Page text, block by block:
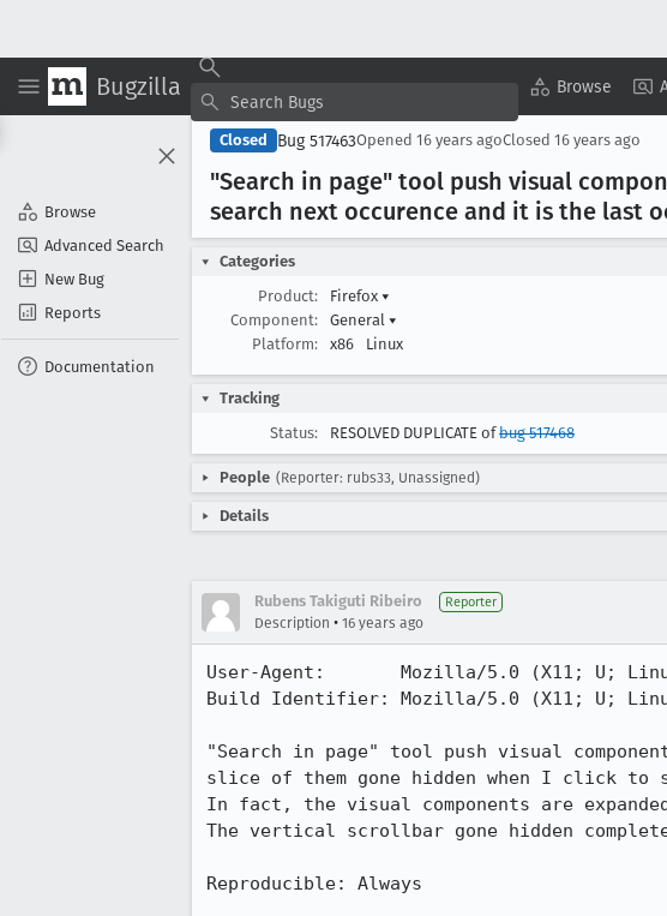
Bugzilla Browse
Browse
Advanced Search
New Bug
Reports
Documentation
Closed Bug 517463Opened 16 years agoClosed 16 years ago
"Search in page" tool push visual
search next occurence and it is the last
Categories
Product:
Firefox ▾
Component:
General ▾
Platform:
x86 Linux
Tracking
Status:
RESOLVED DUPLICATE ofbug 517468
People (Reporter: rubs33, Unassigned)
Details
Rubens Takiguti Ribeiro Reporter
Description • 16 years ago
User-Agent:       Mozilla/5.0 (X11; U;
Build Identifier: Mozilla/5.0 (X11; U;
"Search in page" tool push visual
slice of them gone hidden when I click
In fact, the visual components are
The vertical scrollbar gone hidden
Reproducible: Always